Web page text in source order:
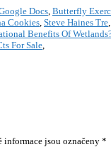
Docs, Butterfly
Cookies, Steve Haines Tre,
Benefits Of
For Sale,
informace jsou označeny *